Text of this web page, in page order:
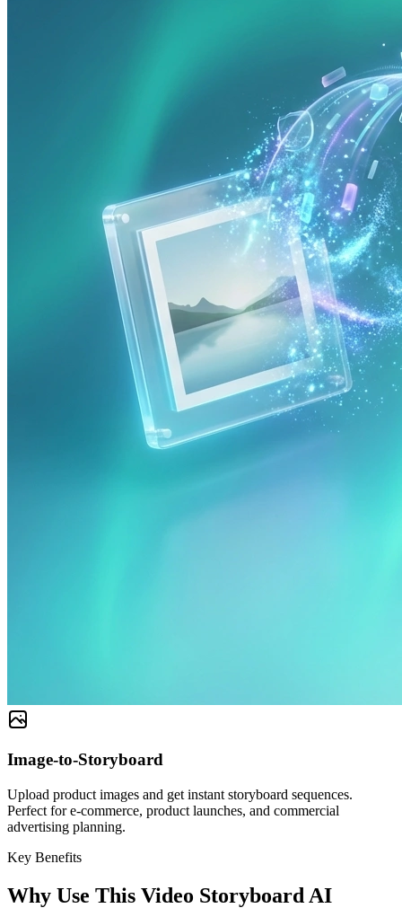
Image-to-Storyboard
Upload product images and get instant storyboard sequences.
Perfect for e-commerce, product launches, and commercial
advertising planning.
Key Benefits
Why Use This Video Storyboard AI